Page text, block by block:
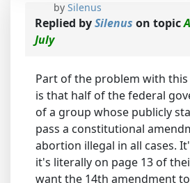
by Silenus
Replied bySilenus on topic
July
Part of the problem with
is that half of the federal
of a group whose publicly
pass a constitutional
abortion illegal in all cases.
it's literally on page 13 of
want the 14th amendment